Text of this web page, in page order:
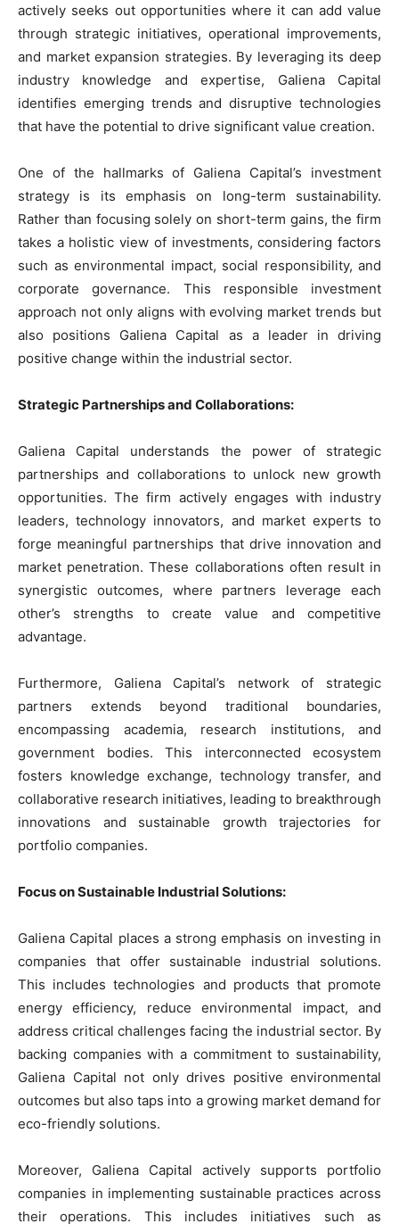
actively seeks out opportunities where it can add value
through strategic initiatives, operational improvements,
and market expansion strategies. By leveraging its deep
industry knowledge and expertise, Galiena Capital
identifies emerging trends and disruptive technologies
that have the potential to drive significant value creation.
One of the hallmarks of Galiena Capital’s investment
strategy is its emphasis on long-term sustainability.
Rather than focusing solely on short-term gains, the firm
takes a holistic view of investments, considering factors
such as environmental impact, social responsibility, and
corporate governance. This responsible investment
approach not only aligns with evolving market trends but
also positions Galiena Capital as a leader in driving
positive change within the industrial sector.
Strategic Partnerships and Collaborations:
Galiena Capital understands the power of strategic
partnerships and collaborations to unlock new growth
opportunities. The firm actively engages with industry
leaders, technology innovators, and market experts to
forge meaningful partnerships that drive innovation and
market penetration. These collaborations often result in
synergistic outcomes, where partners leverage each
other’s strengths to create value and competitive
advantage.
Furthermore, Galiena Capital’s network of strategic
partners extends beyond traditional boundaries,
encompassing academia, research institutions, and
government bodies. This interconnected ecosystem
fosters knowledge exchange, technology transfer, and
collaborative research initiatives, leading to breakthrough
innovations and sustainable growth trajectories for
portfolio companies.
Focus on Sustainable Industrial Solutions:
Galiena Capital places a strong emphasis on investing in
companies that offer sustainable industrial solutions.
This includes technologies and products that promote
energy efficiency, reduce environmental impact, and
address critical challenges facing the industrial sector. By
backing companies with a commitment to sustainability,
Galiena Capital not only drives positive environmental
outcomes but also taps into a growing market demand for
eco-friendly solutions.
Moreover, Galiena Capital actively supports portfolio
companies in implementing sustainable practices across
their operations. This includes initiatives such as